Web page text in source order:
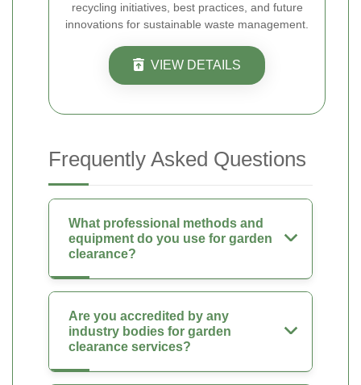
recycling initiatives, best practices, and future
innovations for sustainable waste management.
VIEW DETAILS
Frequently Asked Questions
What professional methods and
equipment do you use for garden
clearance?
Are you accredited by any
industry bodies for garden
clearance services?